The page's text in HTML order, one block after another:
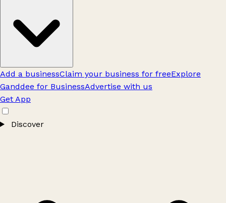
Add a businessClaim your business for freeExplore
Ganddee for BusinessAdvertise with us
Get App
Discover